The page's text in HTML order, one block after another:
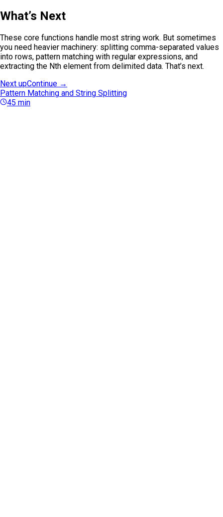
What’s Next
These core functions handle most string work. But sometimes
you need heavier machinery: splitting comma-separated values
into rows, pattern matching with regular expressions, and
extracting the Nth element from delimited data. That’s next.
Next upContinue →
Pattern Matching and String Splitting
45 min